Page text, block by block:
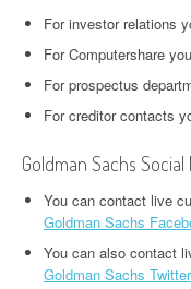
For investor relations
For Computershare
For prospectus
For creditor contacts
Goldman Sachs
You can contact live
Goldman Sachs
You can also contact
Goldman Sachs Twitter